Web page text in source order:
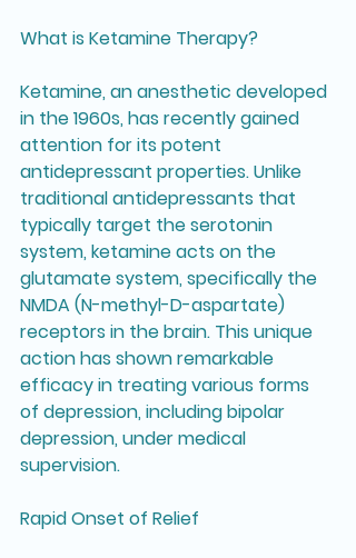
What is Ketamine Therapy?
Ketamine, an anesthetic developed
in the 1960s, has recently gained
attention for its potent
antidepressant properties. Unlike
traditional antidepressants that
typically target the serotonin
system, ketamine acts on the
glutamate system, specifically the
NMDA (N-methyl-D-aspartate)
receptors in the brain. This unique
action has shown remarkable
efficacy in treating various forms
of depression, including bipolar
depression, under medical
supervision.
Rapid Onset of Relief